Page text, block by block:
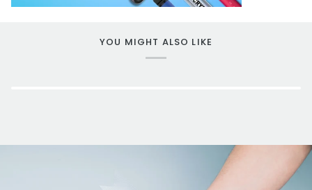
YOU MIGHT ALSO LIKE